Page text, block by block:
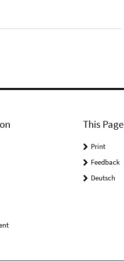
This Page
Print
Feedback
Deutsch